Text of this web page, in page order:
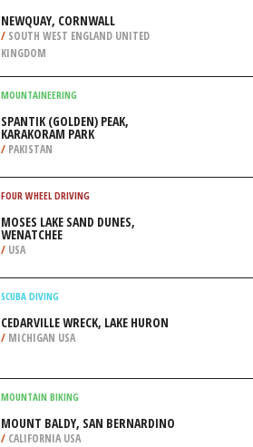
NEWQUAY, CORNWALL
/ SOUTH WEST ENGLAND UNITED
KINGDOM
MOUNTAINEERING
SPANTIK (GOLDEN) PEAK,
KARAKORAM PARK
/ PAKISTAN
FOUR WHEEL DRIVING
MOSES LAKE SAND DUNES,
WENATCHEE
/ USA
SCUBA DIVING
CEDARVILLE WRECK, LAKE HURON
/ MICHIGAN USA
MOUNTAIN BIKING
MOUNT BALDY, SAN BERNARDINO
/ CALIFORNIA USA